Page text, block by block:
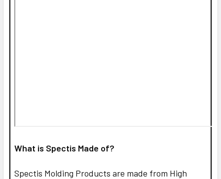
What is Spectis Made of?
Spectis Molding Products are made from High